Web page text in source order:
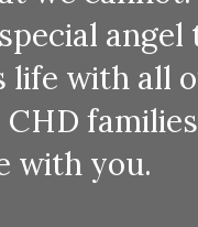
life with all
with you.